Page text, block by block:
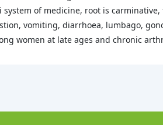
of medicine, root is
vomiting, diarrhoea, lumbago,
women at late ages and chronic